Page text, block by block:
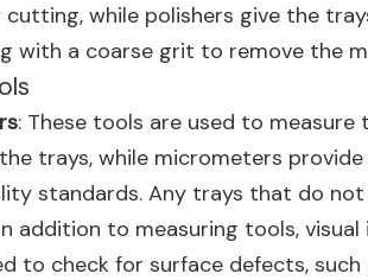
while polishers give the
with a coarse grit to remove the
: These tools are used to
trays, while micrometers
standards. Any trays that do
addition to measuring tools,
to check for surface defects,